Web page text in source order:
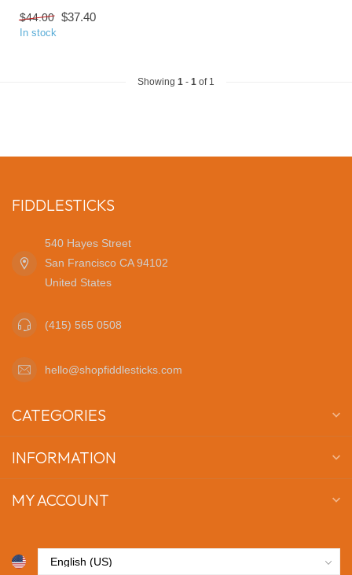
$44.00 $37.40
In stock
Showing 1 - 1 of 1
FIDDLESTICKS
540 Hayes Street
San Francisco CA 94102
United States
(415) 565 0508
hello@shopfiddlesticks.com
CATEGORIES
INFORMATION
MY ACCOUNT